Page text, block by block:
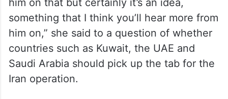
him on that but certainly it’s an idea,
something that I think you’ll hear more from
him on,” she said to a question of whether
countries such as Kuwait, the UAE and
Saudi Arabia should pick up the tab for the
Iran operation.